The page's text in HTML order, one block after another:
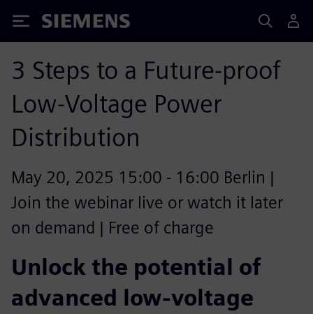
Siemens
3 Steps to a Future-proof
Low-Voltage Power
Distribution
May 20, 2025 15:00 - 16:00 Berlin |
Join the webinar live or watch it later
on demand | Free of charge
Unlock the potential of
advanced low-voltage